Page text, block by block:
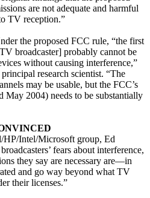
are not adequate and harmful
TV reception.”
the proposed FCC rule, “the first
broadcaster] probably cannot be
without causing interference,”
research scientist. “The
may be usable, but the FCC’s
May 2004) needs to be substantially
HP/Intel/Microsoft group, Ed
fears about interference,
they say are necessary are—in
and go way beyond what TV
their licenses.”